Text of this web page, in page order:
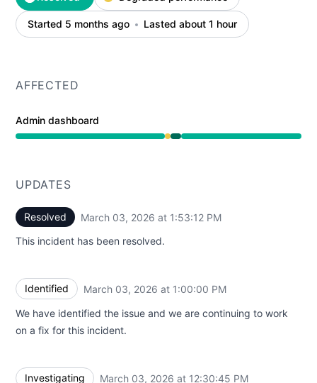
Started 5 months ago Lasted about 1 hour
AFFECTED
Admin dashboard
Degraded performance from 12:30 PM to 1:00 PM,
UPDATES
Resolved March 03, 2026 at 1:53:12 PM
This incident has been resolved.
Identified March 03, 2026 at 1:00:00 PM
We have identified the issue and we are continuing to work
on a fix for this incident.
Investigating March 03, 2026 at 12:30:45 PM